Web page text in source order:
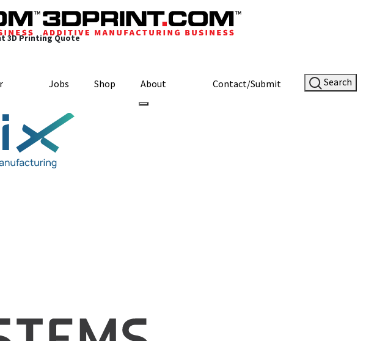
3D Printing Quote
Jobs Shop About Contact/Submit Search
on Custom Material